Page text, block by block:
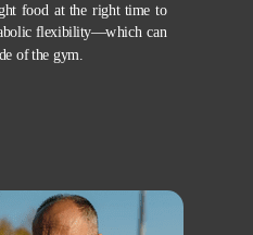
food at the right time to
flexibility—which can
of the gym.